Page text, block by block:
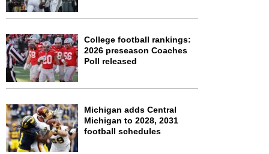
College football rankings:
2026 preseason Coaches
Poll released
Michigan adds Central
Michigan to 2028, 2031
football schedules